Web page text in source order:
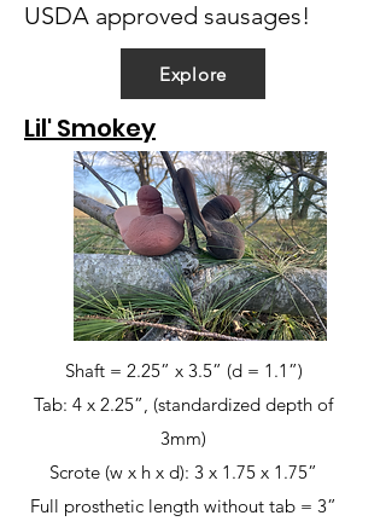
USDA approved sausages!
Explore
Lil' Smokey
Shaft = 2.25” x 3.5” (d = 1.1”)
Tab: 4 x 2.25”, (standardized depth of
3mm)
Scrote (w x h x d): 3 x 1.75 x 1.75”
Full prosthetic length without tab = 3”